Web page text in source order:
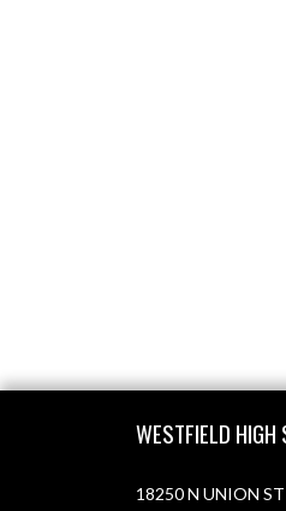
WESTFIELD HIGH
18250 N UNION ST